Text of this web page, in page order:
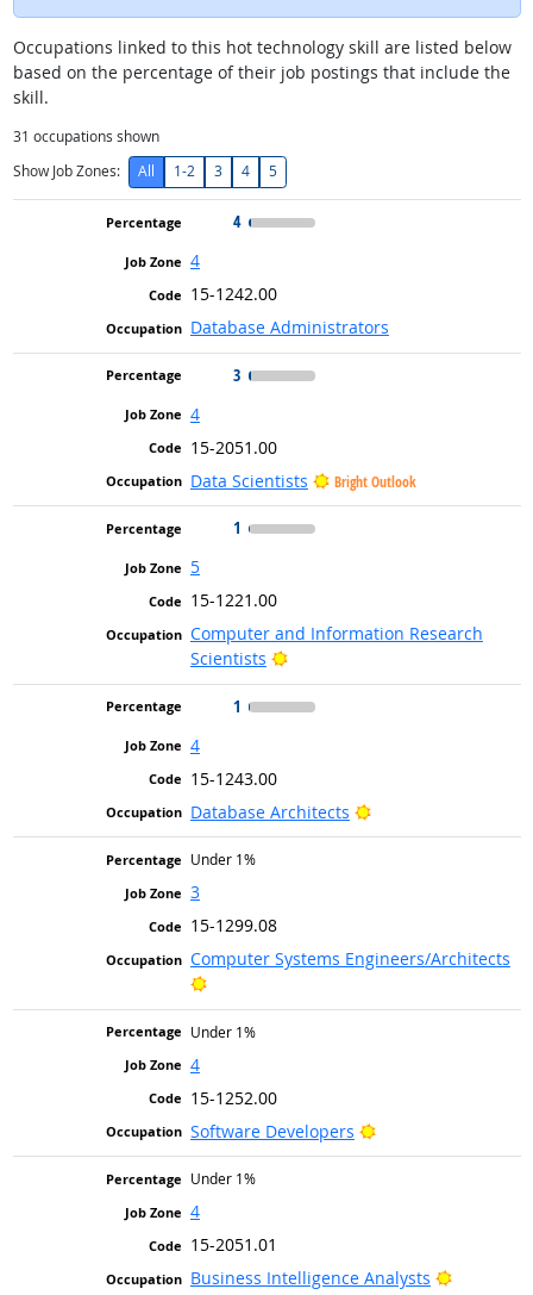
Occupations linked to this hot technology skill are listed below
based on the percentage of their job postings that include the
skill.
31 occupations shown
Show Job Zones:
All 1-2 3 4 5
4
4
15-1242.00
Database Administrators
3
4
15-2051.00
Data Scientists
Bright Outlook
1
5
15-1221.00
Computer and Information Research
Scientists
Bright Outlook
1
4
15-1243.00
Database Architects
Bright Outlook
Under 1%
3
15-1299.08
Computer Systems Engineers/Architects
Bright Outlook
Under 1%
4
15-1252.00
Software Developers
Bright Outlook
Under 1%
4
15-2051.01
Business Intelligence Analysts
Bright